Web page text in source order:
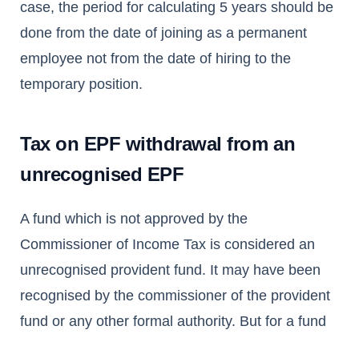
case, the period for calculating 5 years should be
done from the date of joining as a permanent
employee not from the date of hiring to the
temporary position.
Tax on EPF withdrawal from an
unrecognised EPF
A fund which is not approved by the
Commissioner of Income Tax is considered an
unrecognised provident fund. It may have been
recognised by the commissioner of the provident
fund or any other formal authority. But for a fund